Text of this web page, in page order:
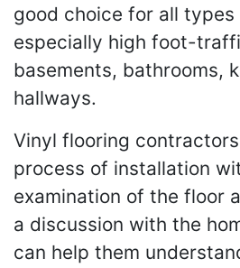
good choice for all types
especially high foot-
basements, bathrooms,
hallways.
Vinyl flooring
process of installation
examination of the floor
a discussion with the
can help them